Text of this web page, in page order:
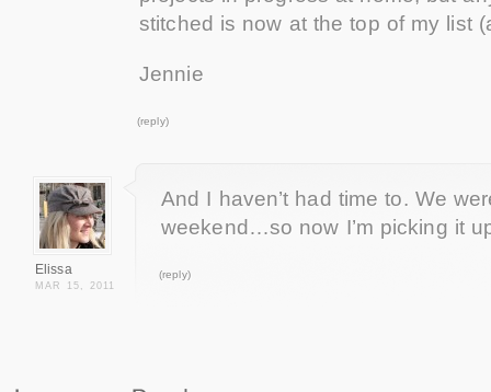
stitched is now at the top of my list
Jennie
(reply)
Elissa
MAR 15, 2011
And I haven’t had time to. We
weekend…so now I’m picking it
(reply)